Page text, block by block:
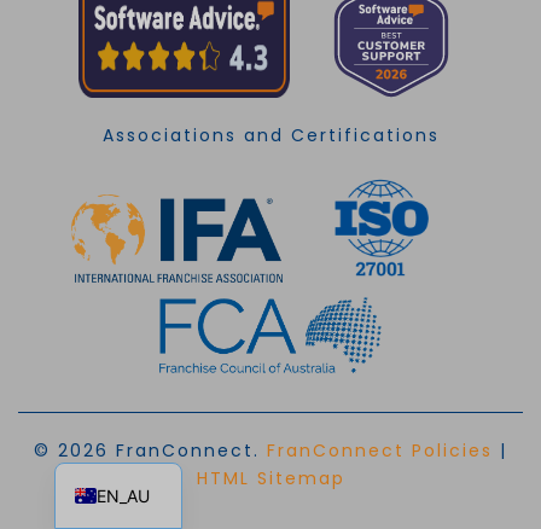
Associations and Certifications
© 2026 FranConnect. FranConnect Policies |
HTML Sitemap
EN_AU
EN